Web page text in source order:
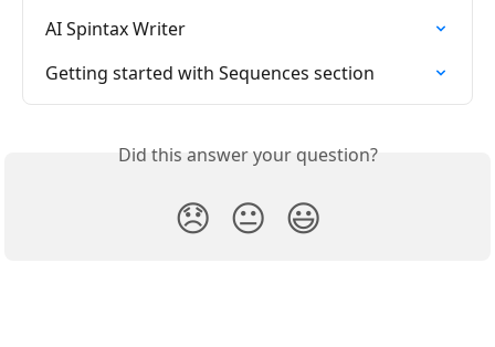
AI Spintax Writer
Getting started with Sequences section
Did this answer your question?
😞 😐 😃